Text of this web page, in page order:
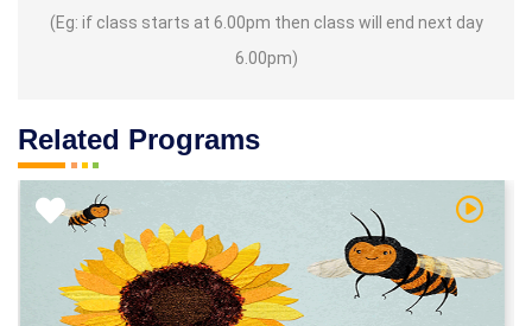
(Eg: if class starts at 6.00pm then class will end next day
6.00pm)
Related Programs
Video Watch